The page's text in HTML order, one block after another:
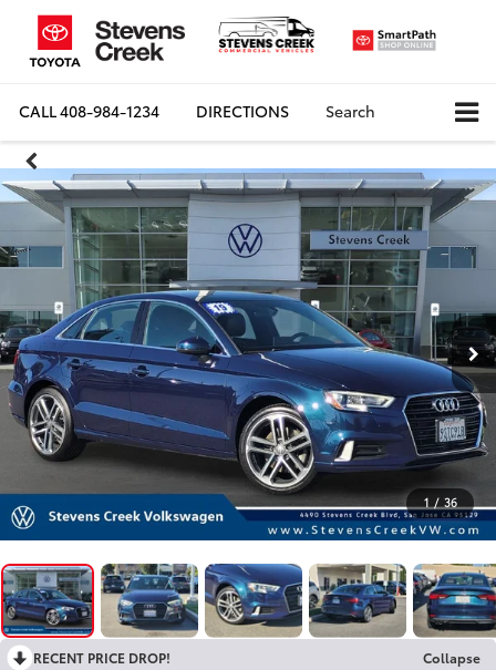
CALL408-984-1234 DIRECTIONS Search
1 / 36
RECENT PRICE DROP!
Collapse